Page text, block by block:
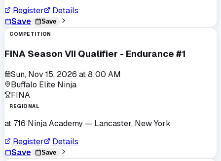
Register
Details
Save
Save
COMPETITION
FINA Season VII Qualifier - Endurance #1
Sun, Nov 15, 2026 at8:00 AM
Buffalo Elite Ninja
FINA
REGIONAL
at 716 Ninja Academy — Lancaster, New York
Register
Details
Save
Save